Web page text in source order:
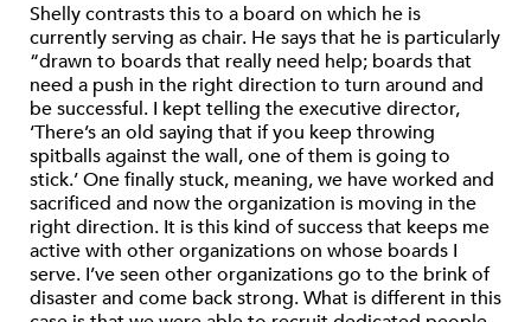
Shelly contrasts this to a board on which he is
currently serving as chair. He says that he is particularly
“drawn to boards that really need help; boards that
need a push in the right direction to turn around and
be successful. I kept telling the executive director,
‘There’s an old saying that if you keep throwing
spitballs against the wall, one of them is going to
stick.’ One finally stuck, meaning, we have worked and
sacrificed and now the organization is moving in the
right direction. It is this kind of success that keeps me
active with other organizations on whose boards I
serve. I’ve seen other organizations go to the brink of
disaster and come back strong. What is different in this